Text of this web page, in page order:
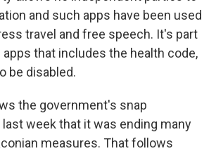
and such apps have been used
travel and free speech. It's part
apps that includes the health code,
be disabled.
the government's snap
week that it was ending many
measures. That follows